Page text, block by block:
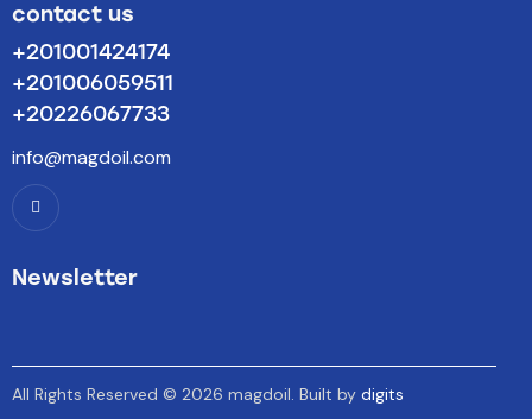
contact us
+201001424174
+201006059511
+20226067733
info@magdoil.com
Newsletter
All Rights Reserved © 2026 magdoil. Built by digits